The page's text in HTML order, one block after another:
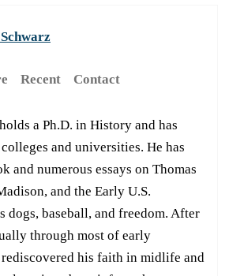
Recent Contact
a Ph.D. in History and has
and universities. He has
and numerous essays on Thomas
and the Early U.S.
dogs, baseball, and freedom. After
through most of early
rediscovered his faith in midlife and